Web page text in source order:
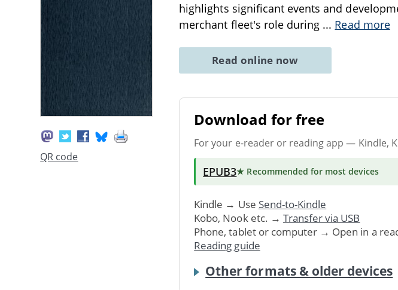
QR code
highlights significant events and
merchant fleet's role during ... Read more
Read online now
Download for free
For your e-reader or reading app — Kindle,
EPUB3★ Recommended for most devices
Kindle → Use Send-to-Kindle
Kobo, Nook etc. → Transfer via USB
Phone, tablet or computer → Open in a
Reading guide
Other formats & older devices